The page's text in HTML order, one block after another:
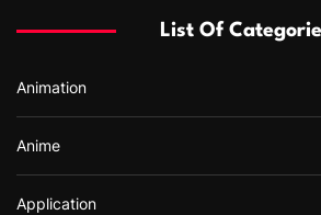
:
List Of
Animation
Anime
Application